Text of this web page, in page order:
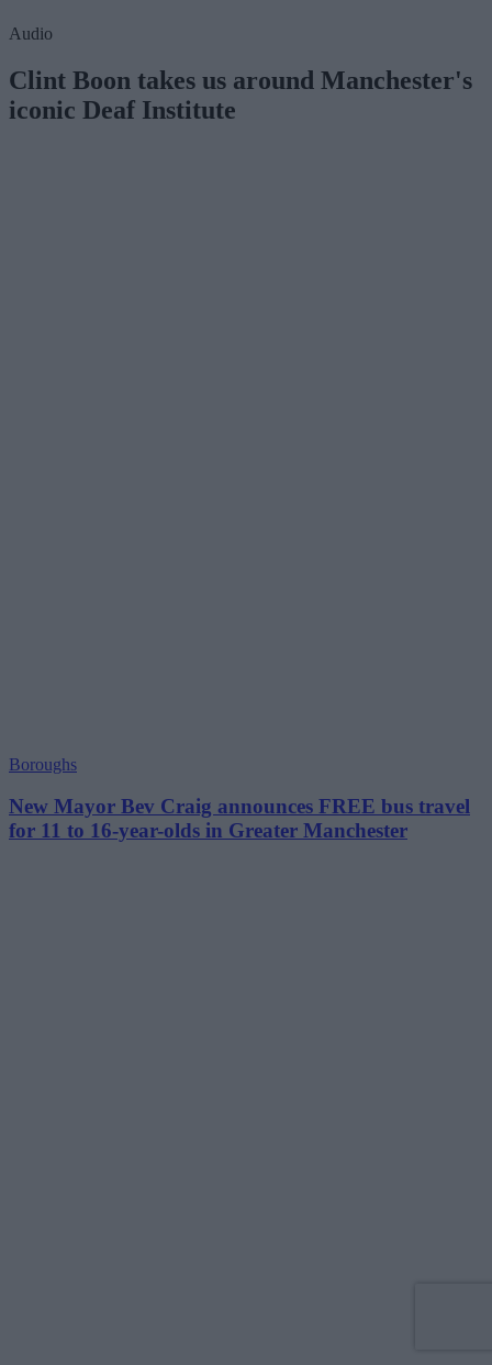
Audio
Clint Boon takes us around Manchester's
iconic Deaf Institute
Boroughs
New Mayor Bev Craig announces FREE bus travel
for 11 to 16-year-olds in Greater Manchester